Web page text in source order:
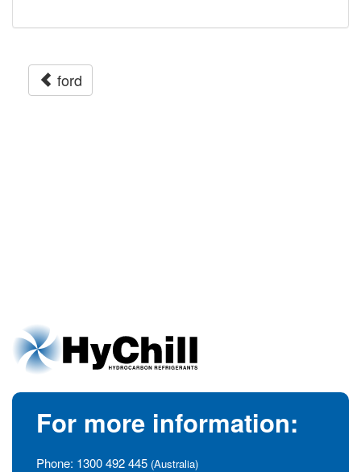
ford
For more information:
Phone: 1300 492 445 (Australia)